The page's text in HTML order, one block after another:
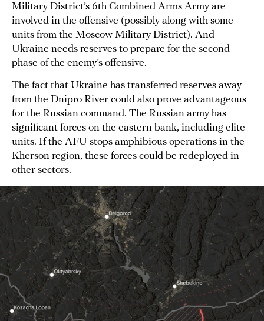
Military District’s 6th Combined Arms Army are
involved in the offensive (possibly along with some
units from the Moscow Military District). And
Ukraine needs reserves to prepare for the second
phase of the enemy’s offensive.
The fact that Ukraine has transferred reserves away
from the Dnipro River could also prove advantageous
for the Russian command. The Russian army has
significant forces on the eastern bank, including elite
units. If the AFU stops amphibious operations in the
Kherson region, these forces could be redeployed in
other sectors.